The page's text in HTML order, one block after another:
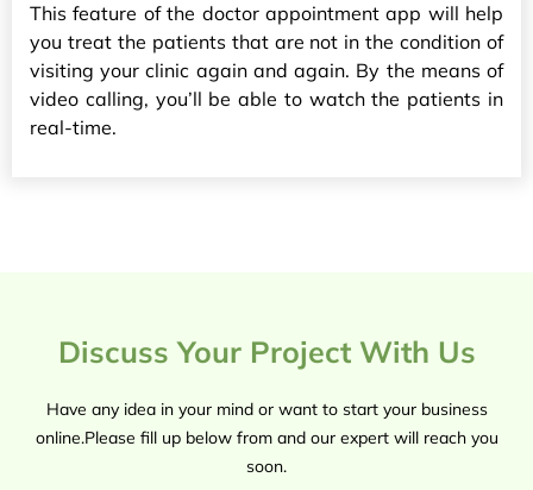
This feature of the doctor appointment app will help
you treat the patients that are not in the condition of
visiting your clinic again and again. By the means of
video calling, you’ll be able to watch the patients in
real-time.
Discuss Your Project With Us
Have any idea in your mind or want to start your business
online.Please fill up below from and our expert will reach you
soon.